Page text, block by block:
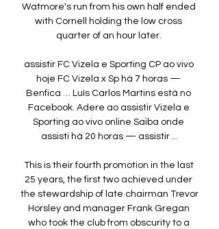
Watmore's run from his own half ended
with Cornell holding the low cross
quarter of an hour later.
assistir FC Vizela e Sporting CP ao vivo
hoje FC Vizela x Sp há 7 horas —
Benfica … Luís Carlos Martins está no
Facebook. Adere ao assistir Vizela e
Sporting ao vivo online Saiba onde
assisti há 20 horas — assistir ...
This is their fourth promotion in the last
25 years, the first two achieved under
the stewardship of late chairman Trevor
Horsley and manager Frank Gregan
who took the club from obscurity to a